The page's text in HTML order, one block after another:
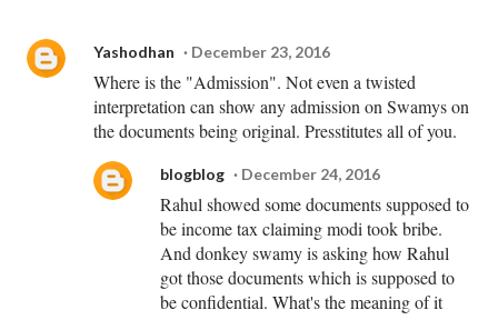
Yashodhan December 23, 2016
Where is the "Admission". Not even a twisted
interpretation can show any admission on Swamys on
the documents being original. Presstitutes all of you.
blogblog December 24, 2016
Rahul showed some documents supposed to
be income tax claiming modi took bribe.
And donkey swamy is asking how Rahul
got those documents which is supposed to
be confidential. What's the meaning of it